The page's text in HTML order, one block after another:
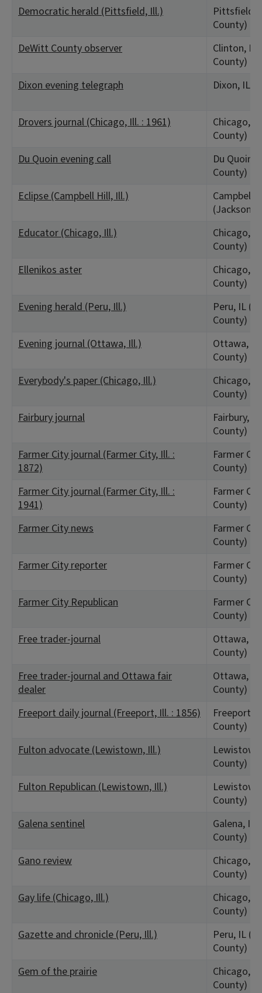
Democratic herald (Pittsfield, Ill.)
Pittsfield,
County)
DeWitt County observer
Clinton, IL
County)
Dixon evening telegraph
Dixon, IL
Drovers journal (Chicago, Ill. : 1961)
Chicago,
County)
Du Quoin evening call
Du Quoin,
County)
Eclipse (Campbell Hill, Ill.)
Campbell
(Jackson
Educator (Chicago, Ill.)
Chicago,
County)
Ellenikos aster
Chicago,
County)
Evening herald (Peru, Ill.)
Peru, IL
County)
Evening journal (Ottawa, Ill.)
Ottawa, IL
County)
Everybody's paper (Chicago, Ill.)
Chicago,
County)
Fairbury journal
Fairbury,
County)
Farmer City journal (Farmer City, Ill. :
1872)
Farmer
County)
Farmer City journal (Farmer City, Ill. :
1941)
Farmer
County)
Farmer City news
Farmer
County)
Farmer City reporter
Farmer
County)
Farmer City Republican
Farmer
County)
Free trader-journal
Ottawa, IL
County)
Free trader-journal and Ottawa fair
dealer
Ottawa, IL
County)
Freeport daily journal (Freeport, Ill. : 1856)
Freeport,
County)
Fulton advocate (Lewistown, Ill.)
County)
Fulton Republican (Lewistown, Ill.)
County)
Galena sentinel
Galena, IL
County)
Gano review
Chicago,
County)
Gay life (Chicago, Ill.)
Chicago,
County)
Gazette and chronicle (Peru, Ill.)
Peru, IL
County)
Gem of the prairie
Chicago,
County)